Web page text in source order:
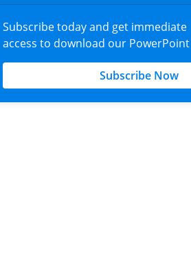
Subscribe today and get immediate
access to download our
Subscribe Now